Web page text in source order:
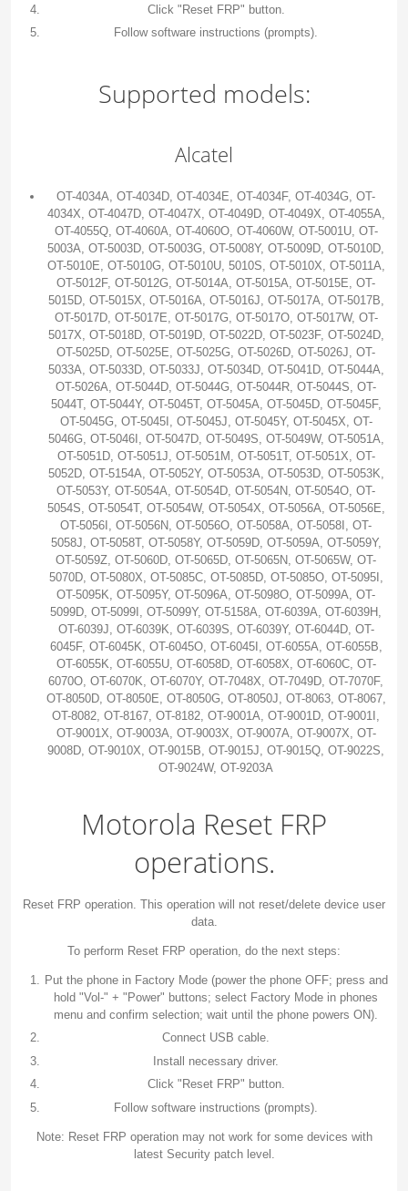
Click "Reset FRP" button.
Follow software instructions (prompts).
Supported models:
Alcatel
OT-4034A, OT-4034D, OT-4034E, OT-4034F, OT-4034G, OT-
4034X, OT-4047D, OT-4047X, OT-4049D, OT-4049X, OT-4055A,
OT-4055Q, OT-4060A, OT-4060O, OT-4060W, OT-5001U, OT-
5003A, OT-5003D, OT-5003G, OT-5008Y, OT-5009D, OT-5010D,
OT-5010E, OT-5010G, OT-5010U, 5010S, OT-5010X, OT-5011A,
OT-5012F, OT-5012G, OT-5014A, OT-5015A, OT-5015E, OT-
5015D, OT-5015X, OT-5016A, OT-5016J, OT-5017A, OT-5017B,
OT-5017D, OT-5017E, OT-5017G, OT-5017O, OT-5017W, OT-
5017X, OT-5018D, OT-5019D, OT-5022D, OT-5023F, OT-5024D,
OT-5025D, OT-5025E, OT-5025G, OT-5026D, OT-5026J, OT-
5033A, OT-5033D, OT-5033J, OT-5034D, OT-5041D, OT-5044A,
OT-5026A, OT-5044D, OT-5044G, OT-5044R, OT-5044S, OT-
5044T, OT-5044Y, OT-5045T, OT-5045A, OT-5045D, OT-5045F,
OT-5045G, OT-5045I, OT-5045J, OT-5045Y, OT-5045X, OT-
5046G, OT-5046I, OT-5047D, OT-5049S, OT-5049W, OT-5051A,
OT-5051D, OT-5051J, OT-5051M, OT-5051T, OT-5051X, OT-
5052D, OT-5154A, OT-5052Y, OT-5053A, OT-5053D, OT-5053K,
OT-5053Y, OT-5054A, OT-5054D, OT-5054N, OT-5054O, OT-
5054S, OT-5054T, OT-5054W, OT-5054X, OT-5056A, OT-5056E,
OT-5056I, OT-5056N, OT-5056O, OT-5058A, OT-5058I, OT-
5058J, OT-5058T, OT-5058Y, OT-5059D, OT-5059A, OT-5059Y,
OT-5059Z, OT-5060D, OT-5065D, OT-5065N, OT-5065W, OT-
5070D, OT-5080X, OT-5085C, OT-5085D, OT-5085O, OT-5095I,
OT-5095K, OT-5095Y, OT-5096A, OT-5098O, OT-5099A, OT-
5099D, OT-5099I, OT-5099Y, OT-5158A, OT-6039A, OT-6039H,
OT-6039J, OT-6039K, OT-6039S, OT-6039Y, OT-6044D, OT-
6045F, OT-6045K, OT-6045O, OT-6045I, OT-6055A, OT-6055B,
OT-6055K, OT-6055U, OT-6058D, OT-6058X, OT-6060C, OT-
6070O, OT-6070K, OT-6070Y, OT-7048X, OT-7049D, OT-7070F,
OT-8050D, OT-8050E, OT-8050G, OT-8050J, OT-8063, OT-8067,
OT-8082, OT-8167, OT-8182, OT-9001A, OT-9001D, OT-9001I,
OT-9001X, OT-9003A, OT-9003X, OT-9007A, OT-9007X, OT-
9008D, OT-9010X, OT-9015B, OT-9015J, OT-9015Q, OT-9022S,
OT-9024W, OT-9203A
Motorola Reset FRP
operations.
Reset FRP operation. This operation will not reset/delete device user
data.
To perform Reset FRP operation, do the next steps:
Put the phone in Factory Mode (power the phone OFF; press and
hold "Vol-" + "Power" buttons; select Factory Mode in phones
menu and confirm selection; wait until the phone powers ON).
Connect USB cable.
Install necessary driver.
Click "Reset FRP" button.
Follow software instructions (prompts).
Note: Reset FRP operation may not work for some devices with
latest Security patch level.